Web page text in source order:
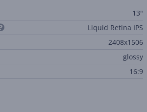
13"
Liquid Retina IPS
2408x1506
glossy
16:9